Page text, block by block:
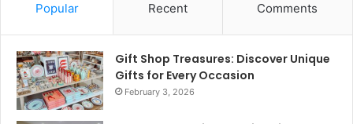
Popular Recent Comments
Gift Shop Treasures: Discover Unique
Gifts for Every Occasion
February 3, 2026